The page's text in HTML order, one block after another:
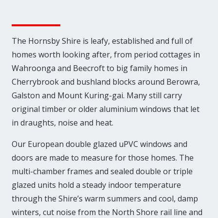
The Hornsby Shire is leafy, established and full of
homes worth looking after, from period cottages in
Wahroonga and Beecroft to big family homes in
Cherrybrook and bushland blocks around Berowra,
Galston and Mount Kuring-gai. Many still carry
original timber or older aluminium windows that let
in draughts, noise and heat.
Our European double glazed uPVC windows and
doors are made to measure for those homes. The
multi-chamber frames and sealed double or triple
glazed units hold a steady indoor temperature
through the Shire’s warm summers and cool, damp
winters, cut noise from the North Shore rail line and